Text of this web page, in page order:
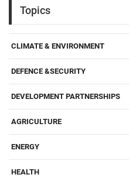
Topics
CLIMATE & ENVIRONMENT
DEFENCE &SECURITY
DEVELOPMENT PARTNERSHIPS
AGRICULTURE
ENERGY
HEALTH